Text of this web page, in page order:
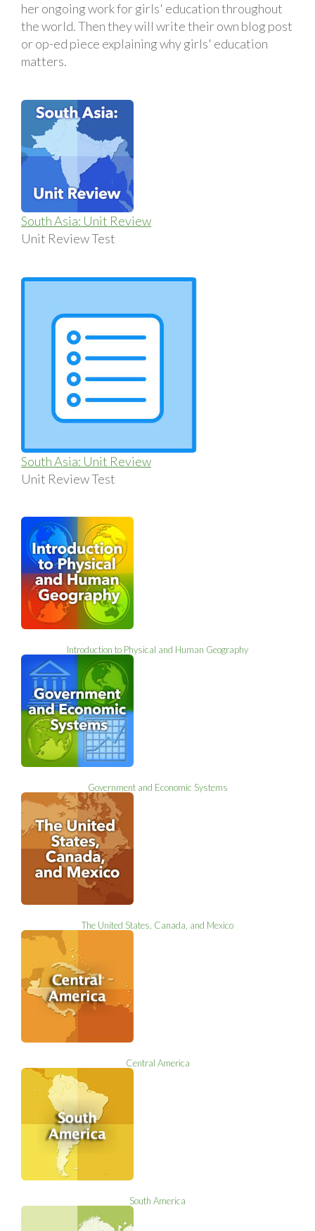
her ongoing work for girls' education throughout
the world. Then they will write their own blog post
or op-ed piece explaining why girls' education
matters.
South Asia: Unit Review
Unit Review Test
South Asia: Unit Review
Unit Review Test
Introduction to Physical and Human Geography
Government and Economic Systems
The United States, Canada, and Mexico
Central America
South America